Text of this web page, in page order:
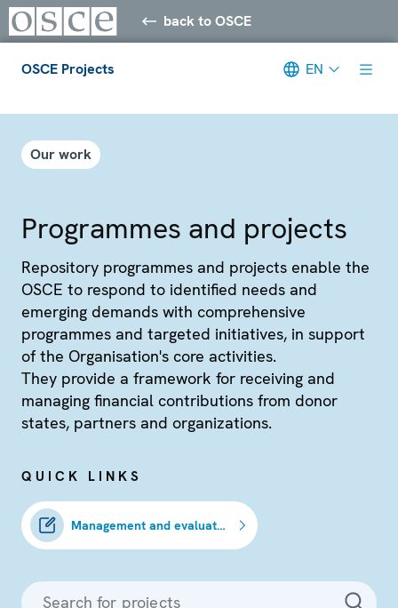
back to OSCE
OSCE Projects EN
Our work
Programmes and projects
Repository programmes and projects enable the
OSCE to respond to identified needs and
emerging demands with comprehensive
programmes and targeted initiatives, in support
of the Organisation's core activities.
They provide a framework for receiving and
managing financial contributions from donor
states, partners and organizations.
QUICK LINKS
Management and evaluation